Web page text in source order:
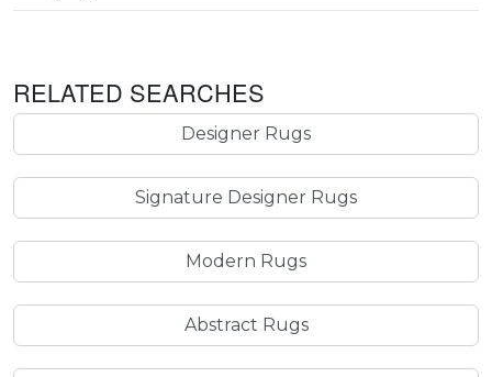
RELATED SEARCHES
Designer Rugs
Signature Designer Rugs
Modern Rugs
Abstract Rugs